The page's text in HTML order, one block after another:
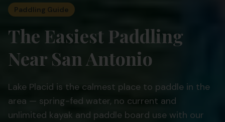
Paddling Guide
The Easiest Paddling
Near San Antonio
Lake Placid is the calmest place to paddle in the
area — spring-fed water, no current and
unlimited kayak and paddle board use with our